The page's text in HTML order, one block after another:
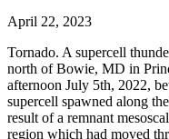
April 22, 2023
Tornado. A supercell
north of Bowie, MD in
afternoon July 5th, 2022,
supercell spawned along
result of a remnant
region which had moved